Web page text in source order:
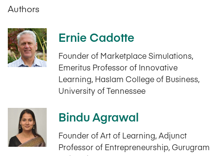
Authors
Ernie Cadotte
Founder of Marketplace Simulations,
Emeritus Professor of Innovative
Learning, Haslam College of Business,
University of Tennessee
Bindu Agrawal
Founder of Art of Learning, Adjunct
Professor of Entrepreneurship, Gurugram